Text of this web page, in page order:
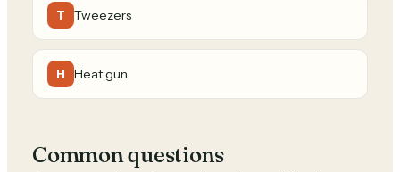
T Tweezers
H Heat gun
Common questions